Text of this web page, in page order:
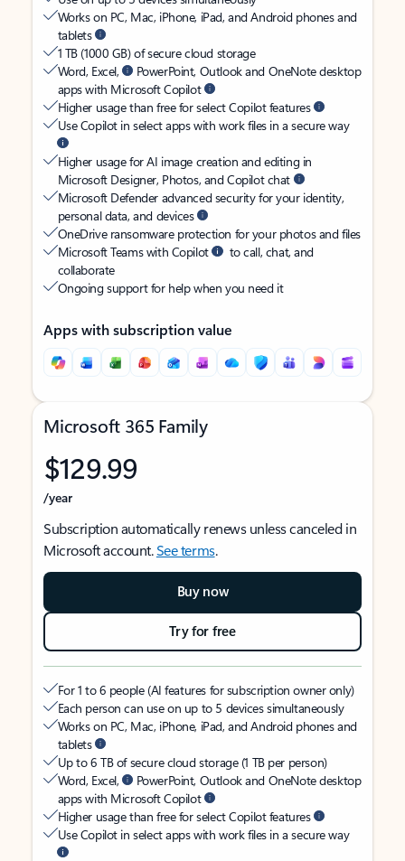
Works on PC, Mac, iPhone, iPad, and Android phones and
tablets
1 TB (1000 GB) of secure cloud storage
Word, Excel,
PowerPoint, Outlook and OneNote desktop
apps with Microsoft Copilot
Higher usage than free for select Copilot features
Use Copilot in select apps with work files in a secure way
Higher usage for AI image creation and editing in
Microsoft Designer, Photos, and Copilot chat
Microsoft Defender advanced security for your identity,
personal data, and devices
OneDrive ransomware protection for your photos and files
Microsoft Teams with Copilot
to call, chat, and
collaborate
Ongoing support for help when you need it
Apps with subscription value
Microsoft 365 Family
$129.99
/year
Subscription automatically renews unless canceled in
Microsoft account.See terms.
Buy now
Try for free
For 1 to 6 people (AI features for subscription owner only)
Each person can use on up to 5 devices simultaneously
Works on PC, Mac, iPhone, iPad, and Android phones and
tablets
Up to 6 TB of secure cloud storage (1 TB per person)
Word, Excel,
PowerPoint, Outlook and OneNote desktop
apps with Microsoft Copilot
Higher usage than free for select Copilot features
Use Copilot in select apps with work files in a secure way